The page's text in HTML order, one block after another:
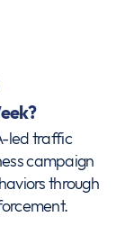
led traffic
campaign
through